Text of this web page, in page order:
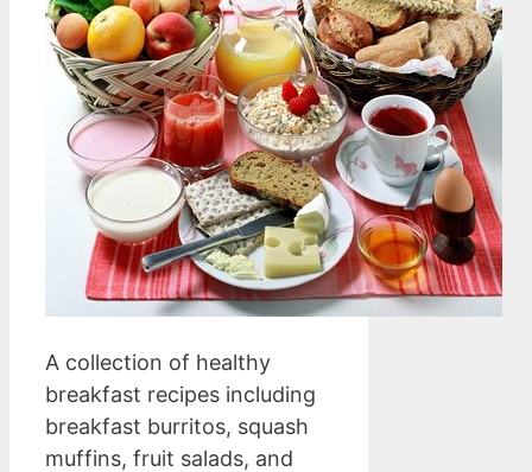
A collection of healthy
breakfast recipes including
breakfast burritos, squash
muffins, fruit salads, and